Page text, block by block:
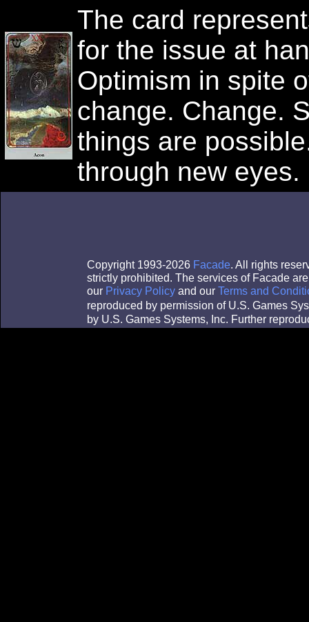
The card
for the issue at
Optimism in spite
change. Change.
things are
through new eyes.
Copyright 1993-2026 Facade. All rights
strictly prohibited. The services of Facade
our Privacy Policy and our Terms and
reproduced by permission of U.S. Games
by U.S. Games Systems, Inc. Further